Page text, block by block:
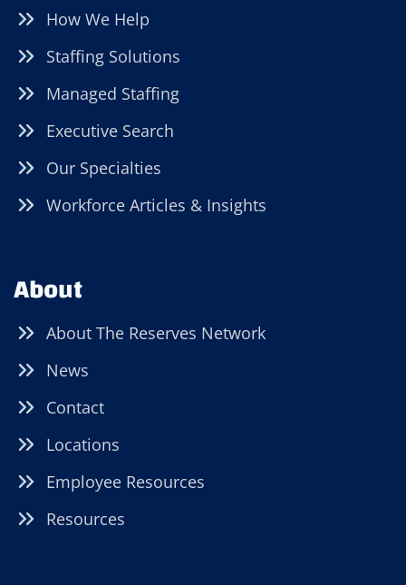
How We Help
Staffing Solutions
Managed Staffing
Executive Search
Our Specialties
Workforce Articles & Insights
About
About The Reserves Network
News
Contact
Locations
Employee Resources
Resources